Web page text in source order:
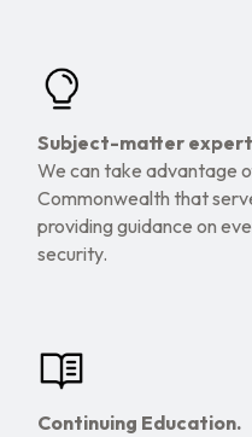
Subject-matter
We can take advantage
Commonwealth that
providing guidance on
security.
Continuing Education.